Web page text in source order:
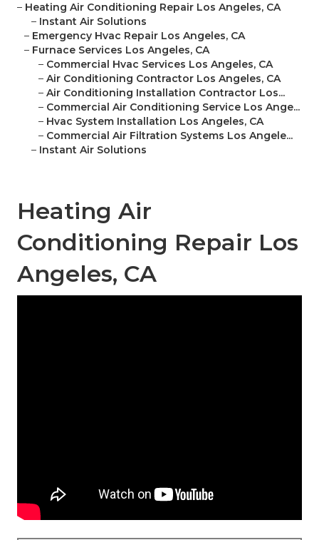
– Heating Air Conditioning Repair Los Angeles, CA
– Instant Air Solutions
– Emergency Hvac Repair Los Angeles, CA
– Furnace Services Los Angeles, CA
– Commercial Hvac Services Los Angeles, CA
– Air Conditioning Contractor Los Angeles, CA
– Air Conditioning Installation Contractor Los...
– Commercial Air Conditioning Service Los Ange...
– Hvac System Installation Los Angeles, CA
– Commercial Air Filtration Systems Los Angele...
– Instant Air Solutions
Heating Air
Conditioning Repair Los
Angeles, CA